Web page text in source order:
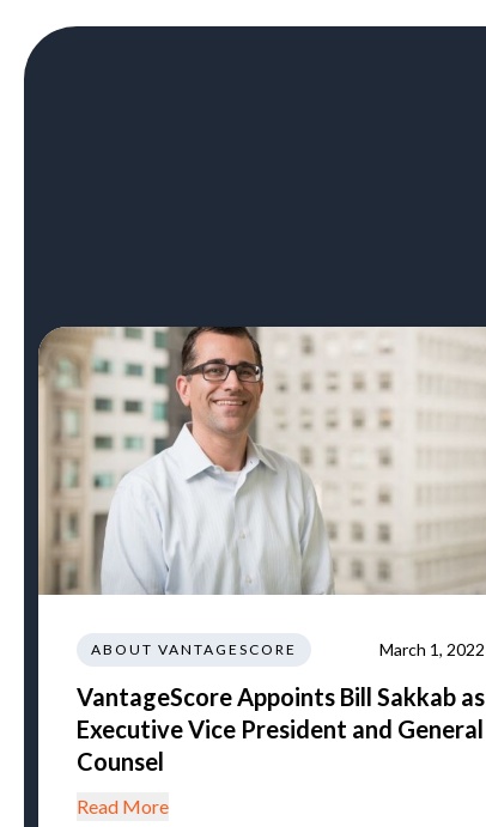
ABOUT VANTAGESCORE March 1, 2022
VantageScore Appoints Bill Sakkab as
Executive Vice President and General
Counsel
Read More